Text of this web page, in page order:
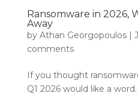
Ransomware in 2026,
Away
by Athan Georgopoulos|
comments
If you thought
Q1 2026 would like a